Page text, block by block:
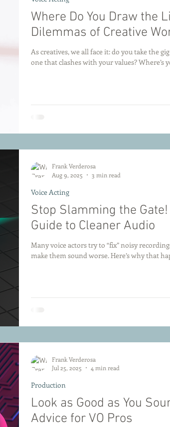
Where Do You Draw the
Dilemmas of Creative
As creatives, we all face it: do you take the
one that clashes with your values? Where’s
Stop Slamming the Gate!
Guide to Cleaner Audio
Many voice actors try to “fix” noisy
make them sound worse. Here’s why that
Voice Acting
Frank Verderosa
Aug 9, 2025
3 min read
Look as Good as You
Advice for VO Pros
Production
Frank Verderosa
Jul 25, 2025
4 min read